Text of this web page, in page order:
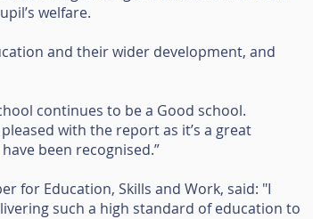
welfare.
and their wider development, and
continues to be a Good school.
with the report as it’s a great
been recognised.”
for Education, Skills and Work, said: "I
such a high standard of education to